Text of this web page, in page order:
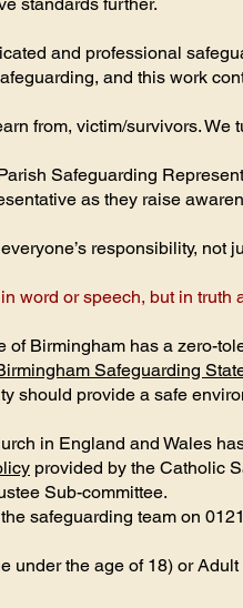
and professional
and this work
from, victim/survivors. We
Safeguarding
as they raise
responsibility, not
word or speech, but in truth
of Birmingham has a zero-
Safeguarding
should provide a safe
in England and Wales
provided by the Catholic
Sub-committee.
safeguarding team on
under the age of 18) or